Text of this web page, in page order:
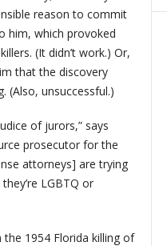
reason to commit
him, which provoked
(It didn’t work.) Or,
that the discovery
(Also, unsuccessful.)
of jurors,” says
prosecutor for the
attorneys] are trying
LGBTQ or
1954 Florida killing of